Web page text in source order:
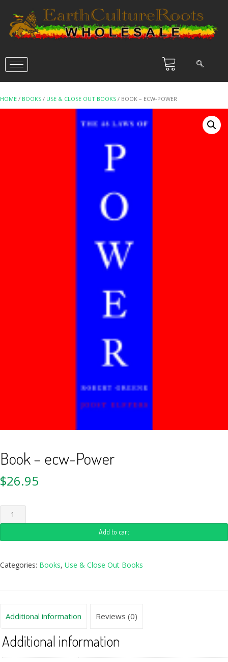
HOME / BOOKS / USE & CLOSE OUT BOOKS / BOOK – ECW-POWER
Book – ecw-Power
$26.95
Add to cart
Categories: Books, Use & Close Out Books
Additional information Reviews (0)
Additional information